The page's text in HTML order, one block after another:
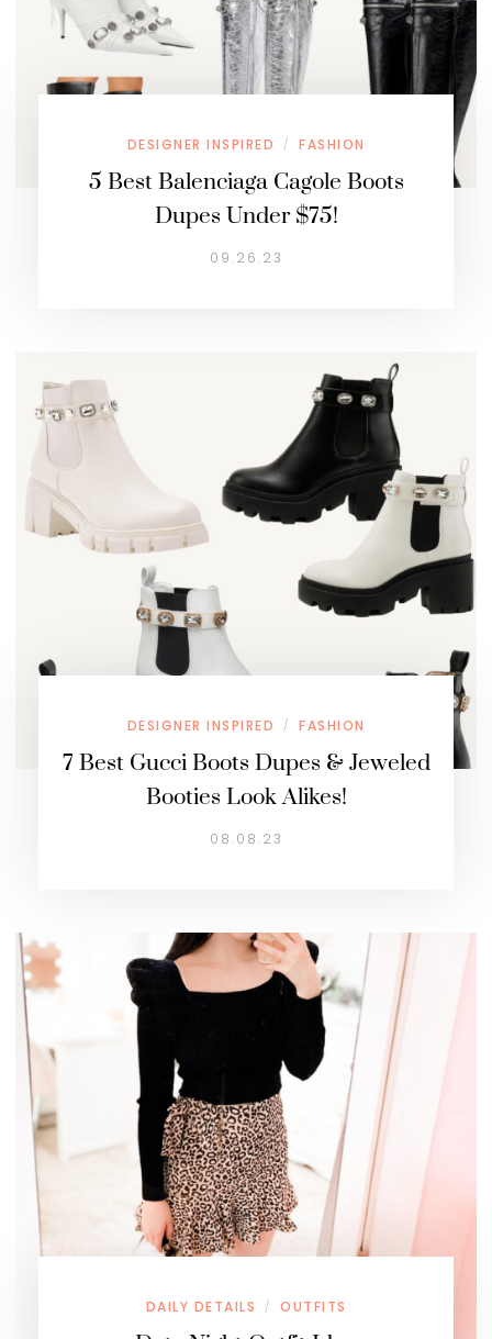
DESIGNER INSPIRED / FASHION
5 Best Balenciaga Cagole Boots
Dupes Under $75!
09.26.23
DESIGNER INSPIRED / FASHION
7 Best Gucci Boots Dupes & Jeweled
Booties Look Alikes!
08.08.23
DAILY DETAILS / OUTFITS